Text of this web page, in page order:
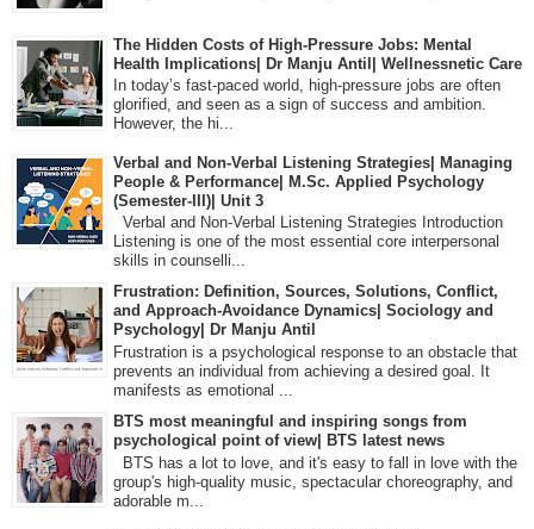
The Hidden Costs of High-Pressure Jobs: Mental
Health Implications| Dr Manju Antil| Wellnessnetic Care
In today’s fast-paced world, high-pressure jobs are often
glorified, and seen as a sign of success and ambition.
However, the hi...
Verbal and Non-Verbal Listening Strategies| Managing
People & Performance| M.Sc. Applied Psychology
(Semester-III)| Unit 3
Verbal and Non-Verbal Listening Strategies Introduction
Listening is one of the most essential core interpersonal
skills in counselli...
Frustration: Definition, Sources, Solutions, Conflict,
and Approach-Avoidance Dynamics| Sociology and
Psychology| Dr Manju Antil
Frustration is a psychological response to an obstacle that
prevents an individual from achieving a desired goal. It
manifests as emotional ...
BTS most meaningful and inspiring songs from
psychological point of view| BTS latest news
BTS has a lot to love, and it's easy to fall in love with the
group's high-quality music, spectacular choreography, and
adorable m...